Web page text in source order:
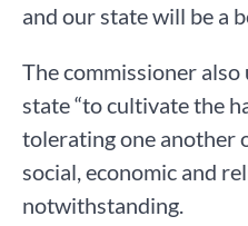
and our state will be a
The commissioner
state “to cultivate the
tolerating one another
social, economic and
notwithstanding.